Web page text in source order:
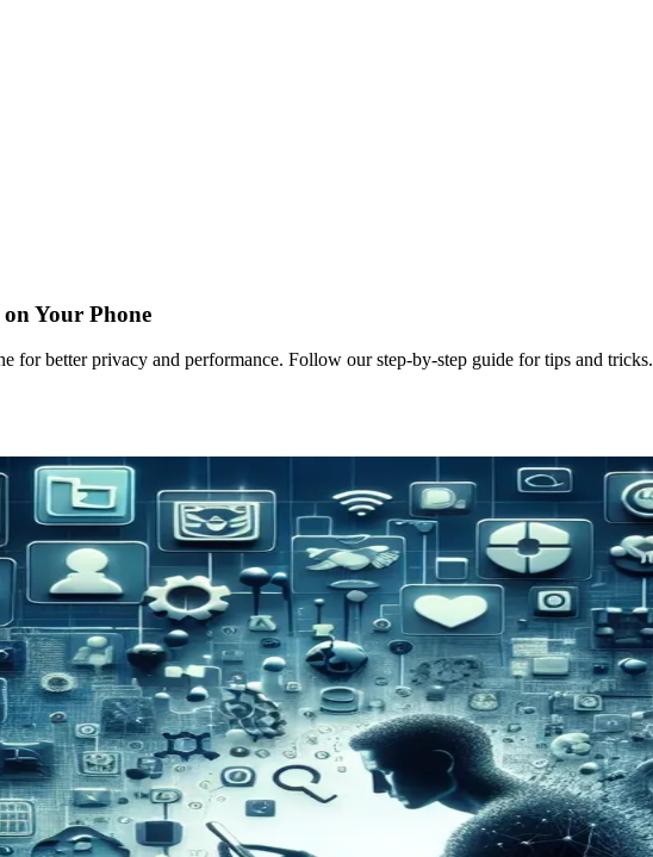
Your Phone
for better privacy and performance. Follow our step-by-step guide for tips and tricks.